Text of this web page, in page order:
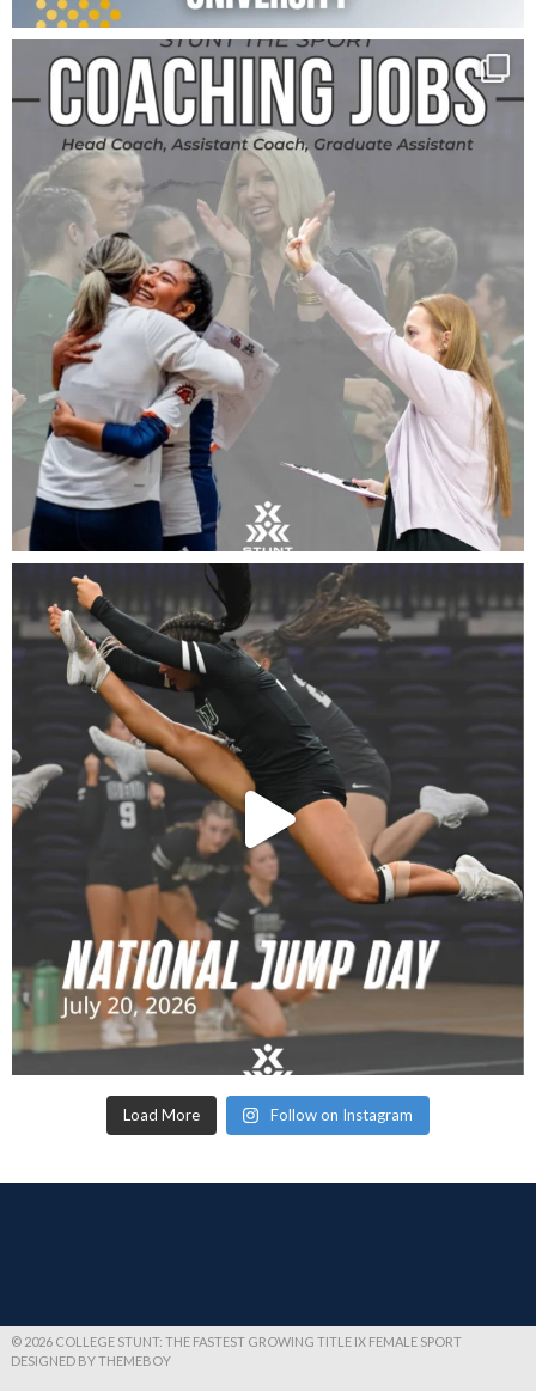
Load More Follow on Instagram
© 2026 COLLEGE STUNT: THE FASTEST GROWING TITLE IX FEMALE SPORT
DESIGNED BY THEMEBOY